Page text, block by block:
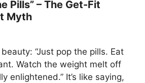
Pills” – The Get-Fit
Myth
beauty: “Just pop the pills. Eat
Watch the weight melt off
enlightened.” It’s like saying,